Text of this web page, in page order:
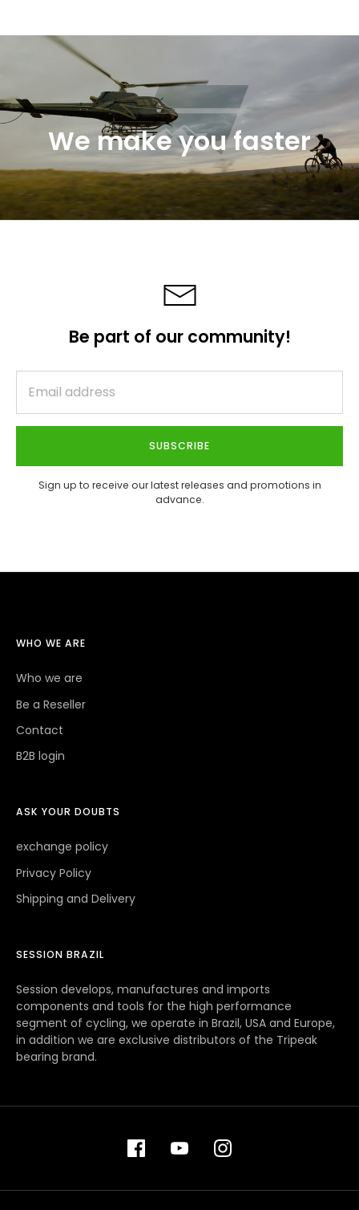
We make you faster
Be part of our community!
SUBSCRIBE
Sign up to receive our latest releases and promotions in
advance.
WHO WE ARE
Who we are
Be a Reseller
Contact
B2B login
ASK YOUR DOUBTS
exchange policy
Privacy Policy
Shipping and Delivery
SESSION BRAZIL
Session develops, manufactures and imports
components and tools for the high performance
segment of cycling, we operate in Brazil, USA and Europe,
in addition we are exclusive distributors of the Tripeak
bearing brand.